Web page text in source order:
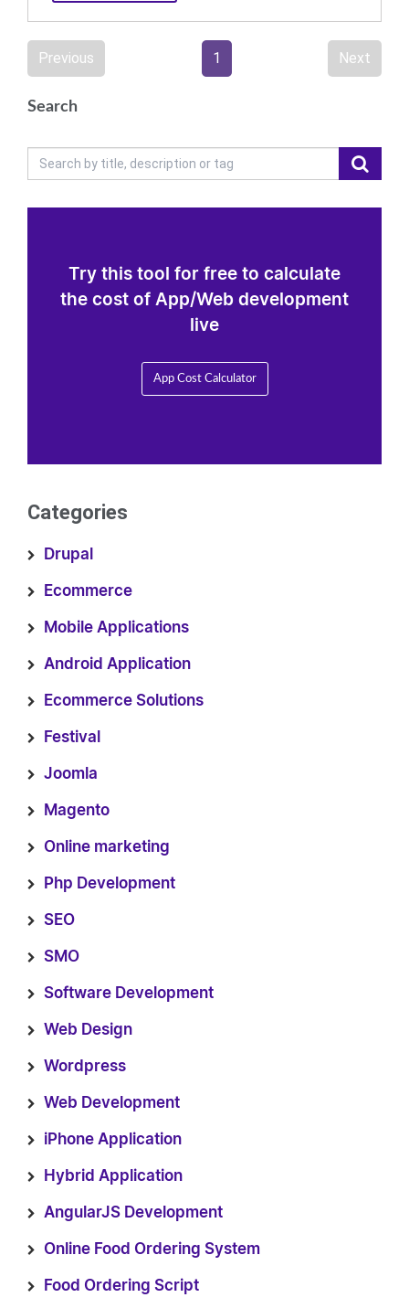
Previous 1 Next
Search
Try this tool for free to calculate
the cost of App/Web development
live
App Cost Calculator
Categories
Drupal
Ecommerce
Mobile Applications
Android Application
Ecommerce Solutions
Festival
Joomla
Magento
Online marketing
Php Development
SEO
SMO
Software Development
Web Design
Wordpress
Web Development
iPhone Application
Hybrid Application
AngularJS Development
Online Food Ordering System
Food Ordering Script